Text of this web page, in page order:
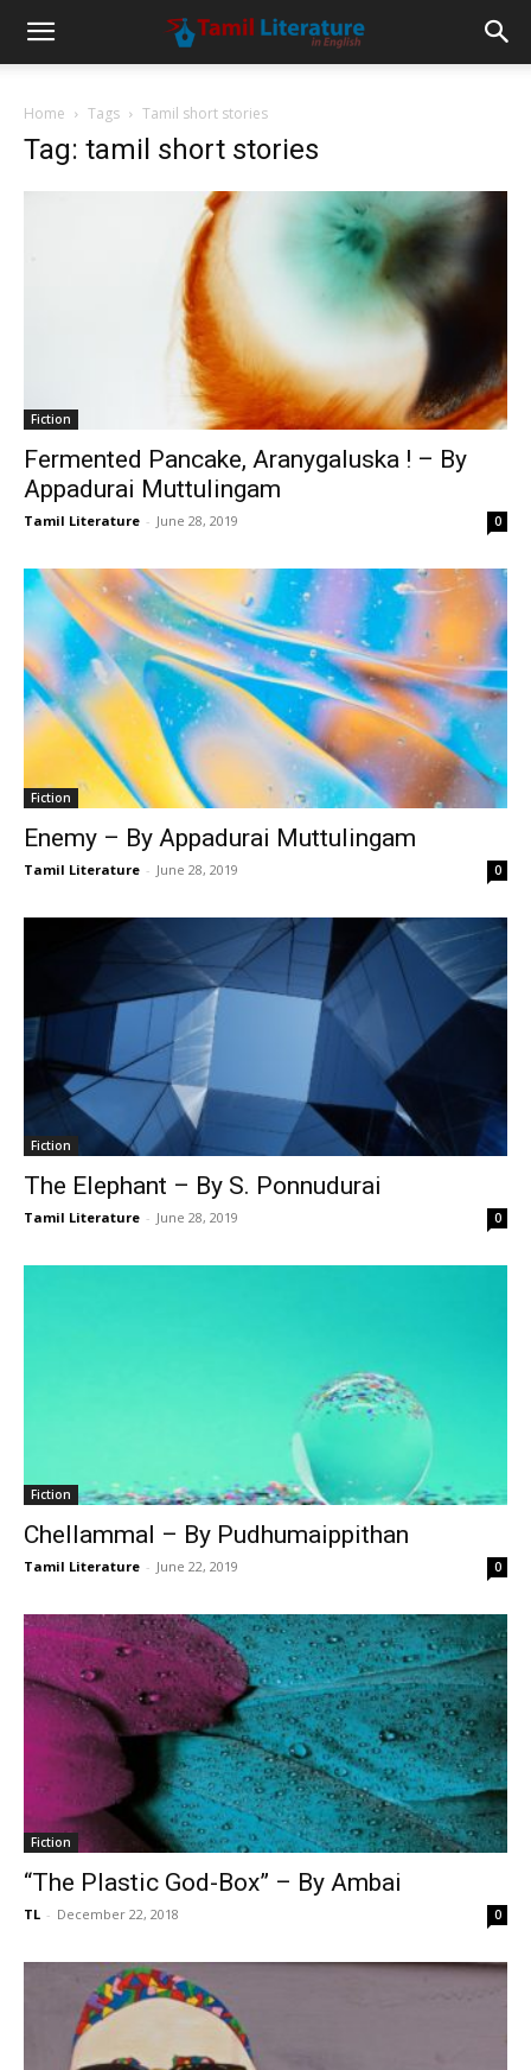
Home Tags Tamil short stories
Tag: tamil short stories
Fiction
Fermented Pancake, Aranygaluska ! – By
Appadurai Muttulingam
Tamil Literature - June 28, 2019 0
Fiction
Enemy – By Appadurai Muttulingam
Tamil Literature - June 28, 2019 0
Fiction
The Elephant – By S. Ponnudurai
Tamil Literature - June 28, 2019 0
Fiction
Chellammal – By Pudhumaippithan
Tamil Literature - June 22, 2019 0
Fiction
“The Plastic God-Box” – By Ambai
TL - December 22, 2018 0